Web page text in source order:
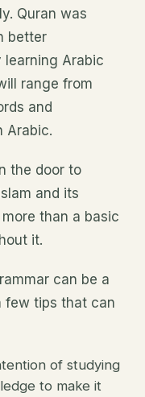
Quran was
better
learning Arabic
range from
and
Arabic.
the door to
and its
than a basic
it.
can be a
few tips that can
of studying
to make it